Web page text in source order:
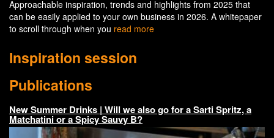
Approachable inspiration, trends and highlights from 2025 that
can be easily applied to your own business in 2026. A whitepaper
to scroll through when you read more
Inspiration session
Publications
New Summer Drinks | Will we also go for a Sarti Spritz, a
Matchatini or a Spicy Sauvy B?